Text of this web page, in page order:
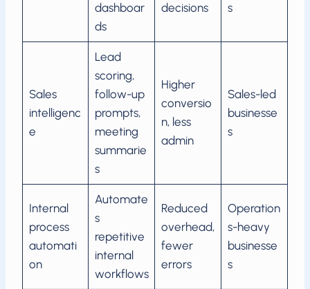
dashboar
ds
decisions
s
Sales
intelligenc
e
Lead
scoring,
follow-up
prompts,
meeting
summarie
s
Higher
conversio
n, less
admin
Sales-led
businesse
s
Internal
process
automati
on
Automate
s
repetitive
internal
workflows
Reduced
overhead,
fewer
errors
Operation
s-heavy
businesse
s